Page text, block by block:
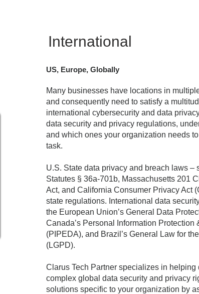
International
US, Europe, Globally
Many businesses have locations in
and consequently need to satisfy a
international cybersecurity and data
data security and privacy regulations,
and which ones your organization needs
task.
U.S. State data privacy and breach laws –
Statutes § 36a-701b, Massachusetts 201
Act, and California Consumer Privacy Act
state regulations. International data
the European Union’s General Data
Canada’s Personal Information Protection
(PIPEDA), and Brazil’s General Law for
(LGPD).
Clarus Tech Partner specializes in
complex global data security and privacy
solutions specific to your organization by